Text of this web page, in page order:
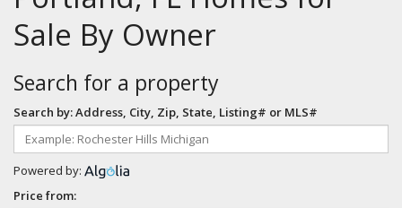
Sale By Owner
Search for a property
Search by: Address, City, Zip, State, Listing# or MLS#
Powered by:
Price from: